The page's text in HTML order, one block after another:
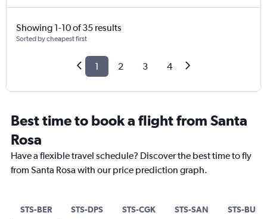
Showing 1-10 of 35 results
Sorted by cheapest first
1 2 3 4
Best time to book a flight from Santa
Rosa
Have a flexible travel schedule? Discover the best time to fly
from Santa Rosa with our price prediction graph.
STS-BER STS-DPS STS-CGK STS-SAN STS-BUR